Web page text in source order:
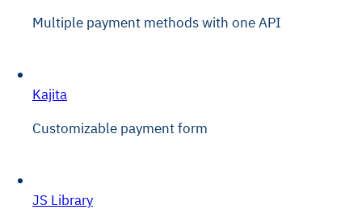
Multiple payment methods with one API
Kajita
Customizable payment form
JS Library